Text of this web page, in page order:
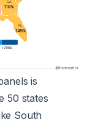
is
50 states
South